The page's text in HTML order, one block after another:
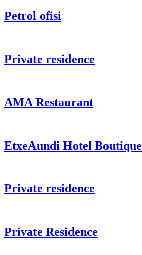
Petrol ofisi
Private residence
AMA Restaurant
EtxeAundi Hotel Boutique
Private residence
Private Residence